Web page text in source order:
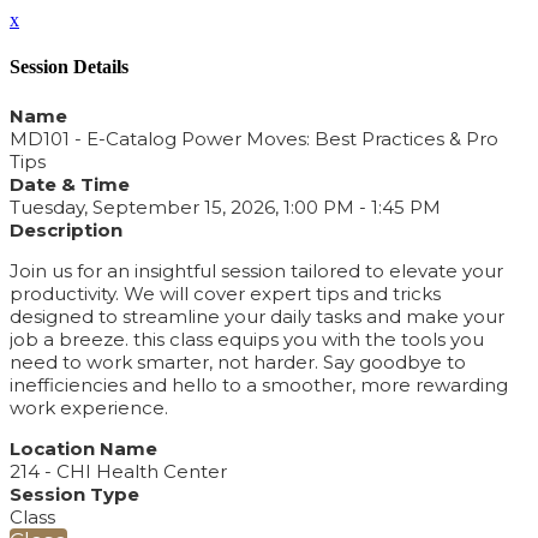
x
Session Details
Name
MD101 - E-Catalog Power Moves: Best Practices & Pro
Tips
Date & Time
Tuesday, September 15, 2026, 1:00 PM - 1:45 PM
Description
Join us for an insightful session tailored to elevate your
productivity. We will cover expert tips and tricks
designed to streamline your daily tasks and make your
job a breeze. this class equips you with the tools you
need to work smarter, not harder. Say goodbye to
inefficiencies and hello to a smoother, more rewarding
work experience.
Location Name
214 - CHI Health Center
Session Type
Class